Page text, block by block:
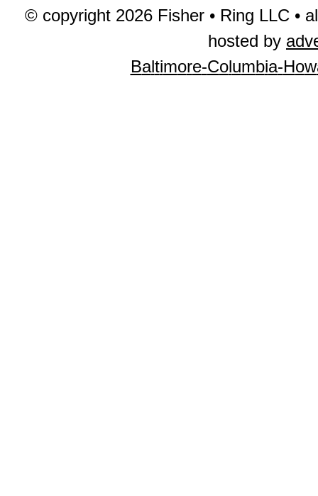
© copyright 2026 Fisher • Ring LLC •
hosted by
Baltimore-Columbia-How